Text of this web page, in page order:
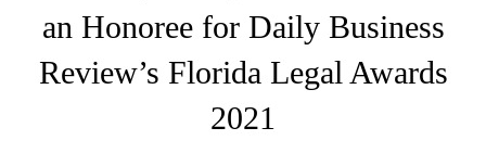
an Honoree for Daily Business
Review’s Florida Legal Awards
2021